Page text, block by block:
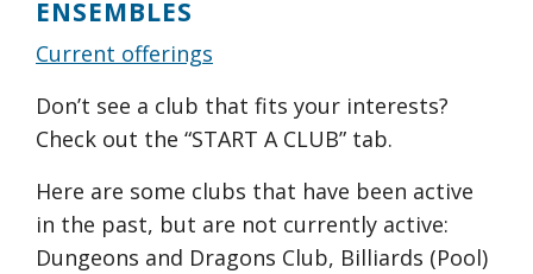
ENSEMBLES
Current offerings
Don’t see a club that fits your interests?
Check out the “START A CLUB” tab.
Here are some clubs that have been active
in the past, but are not currently active:
Dungeons and Dragons Club, Billiards (Pool)